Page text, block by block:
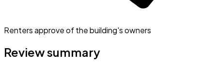
Renters approve of the building's owners
Review summary